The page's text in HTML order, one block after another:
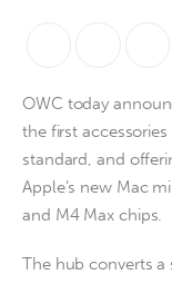
OWC today
the first
standard, and
Apple’s new Mac
and M4 Max chips.
The hub converts